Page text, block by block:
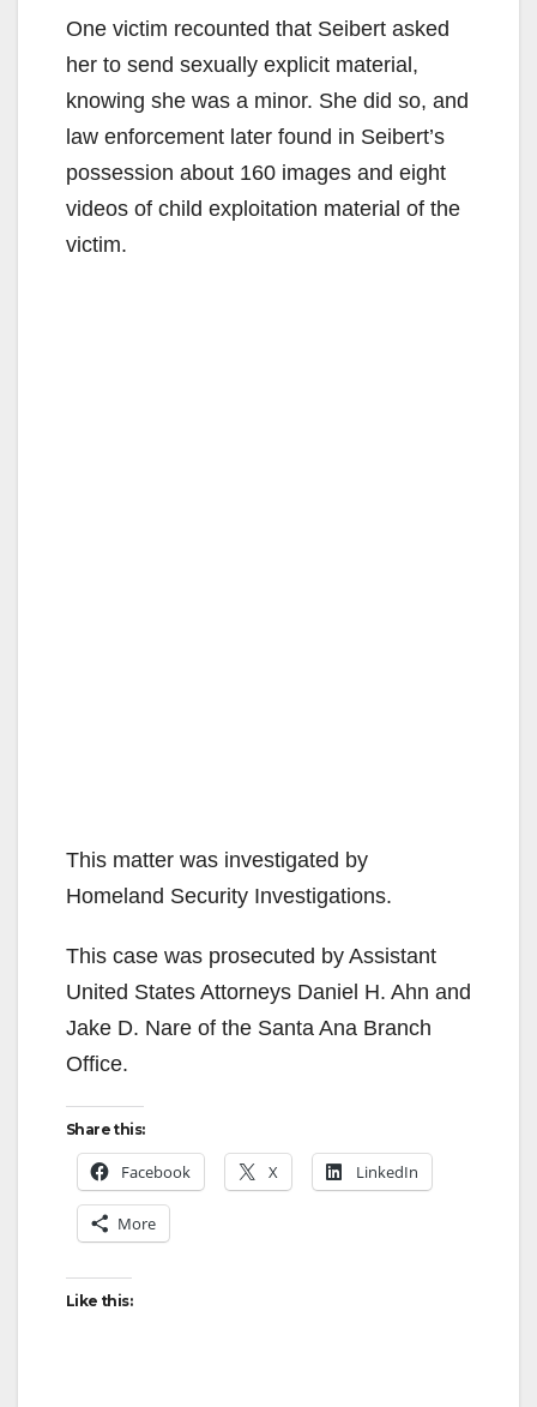
One victim recounted that Seibert asked
her to send sexually explicit material,
knowing she was a minor. She did so, and
law enforcement later found in Seibert’s
possession about 160 images and eight
videos of child exploitation material of the
victim.
This matter was investigated by
Homeland Security Investigations.
This case was prosecuted by Assistant
United States Attorneys Daniel H. Ahn and
Jake D. Nare of the Santa Ana Branch
Office.
Share this:
Facebook X LinkedIn
More
Like this: